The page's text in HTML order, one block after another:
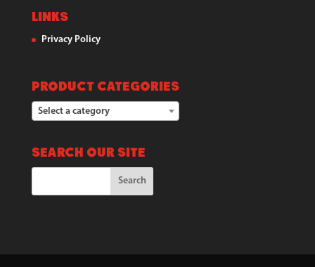
Links
Privacy Policy
Product categories
Select a category
Search our Site